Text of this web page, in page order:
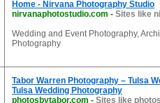
Home - Nirvana Photography Studio
nirvanaphotostudio.com - Sites like
Wedding and Event Photography,
Photography
Tabor Warren Photography – Tulsa
Tulsa Wedding Photography
photosbytabor.com - Sites like